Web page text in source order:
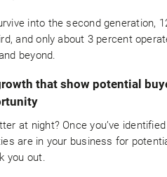
into the second generation,
and only about 3 percent
beyond.
that show potential
at night? Once you’ve
are in your business for
you out.